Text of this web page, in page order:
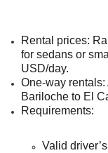
Rental prices:
for sedans or
USD/day.
One-way rentals:
Bariloche to El
Requirements:
Valid